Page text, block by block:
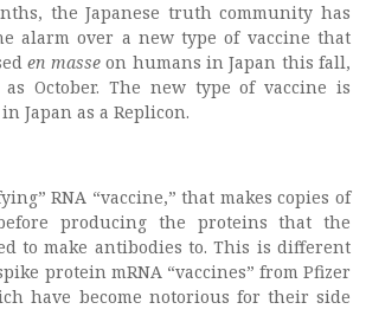
the Japanese truth community has
alarm over a new type of vaccine that
en masseon humans in Japan this fall,
October. The new type of vaccine is
Japan as a Replicon.
RNA “vaccine,” that makes copies of
producing the proteins that the
to make antibodies to. This is different
protein mRNA “vaccines” from Pfizer
have become notorious for their side